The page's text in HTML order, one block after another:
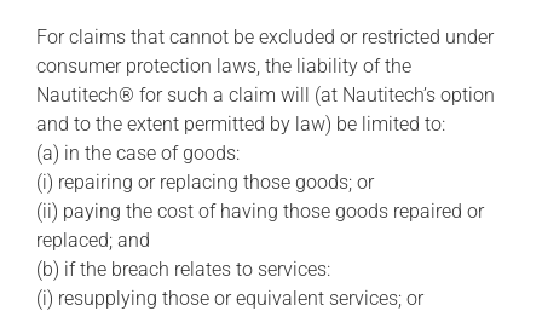
For claims that cannot be excluded or restricted under
consumer protection laws, the liability of the
Nautitech® for such a claim will (at Nautitech’s option
and to the extent permitted by law) be limited to:
(a) in the case of goods:
(i) repairing or replacing those goods; or
(ii) paying the cost of having those goods repaired or
replaced; and
(b) if the breach relates to services:
(i) resupplying those or equivalent services; or